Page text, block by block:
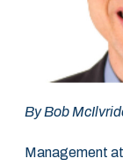
By Bob
Management